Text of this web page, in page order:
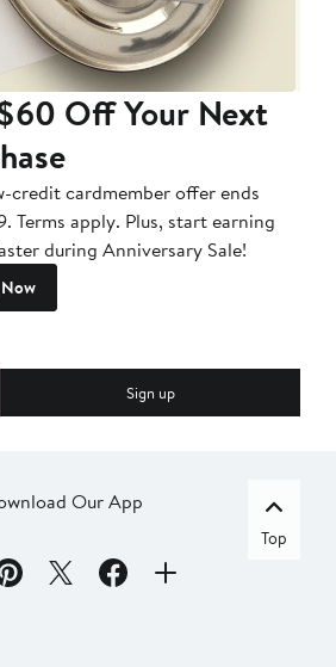
Off Your Next
credit cardmember offer ends
Terms apply. Plus, start earning
during Anniversary Sale!
Sign up
Our App
Top